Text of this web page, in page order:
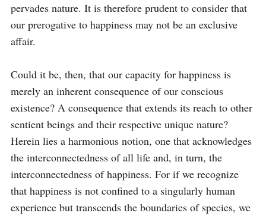
pervades nature. It is therefore prudent to consider that
our prerogative to happiness may not be an exclusive
affair.
Could it be, then, that our capacity for happiness is
merely an inherent consequence of our conscious
existence? A consequence that extends its reach to other
sentient beings and their respective unique nature?
Herein lies a harmonious notion, one that acknowledges
the interconnectedness of all life and, in turn, the
interconnectedness of happiness. For if we recognize
that happiness is not confined to a singularly human
experience but transcends the boundaries of species, we